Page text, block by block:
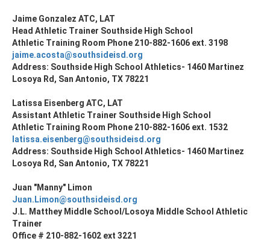
Jaime Gonzalez ATC, LAT
Head Athletic Trainer Southside High School
Athletic Training Room Phone 210-882-1606 ext. 3198
jaime.acosta@southsideisd.org
Address: Southside High School Athletics- 1460 Martinez
Losoya Rd, San Antonio, TX 78221
Latissa Eisenberg ATC, LAT
Assistant Athletic Trainer Southside High School
Athletic Training Room Phone 210-882-1606 ext. 1532
latissa.eisenberg@southsideisd.org
Address: Southside High School Athletics- 1460 Martinez
Losoya Rd, San Antonio, TX 78221
Juan "Manny" Limon
Juan.Limon@southsideisd.org
J.L. Matthey Middle School/Losoya Middle School Athletic
Trainer
Office # 210-882-1602 ext 3221